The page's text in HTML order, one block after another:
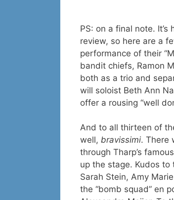
PS: on a final note.
review, so here are a
performance of their
bandit chiefs, Ramon
both as a trio and
will soloist Beth Ann
offer a rousing “well
And to all thirteen of
well, bravissimi. There
through Tharp’s
up the stage. Kudos to
Sarah Stein, Amy
the “bomb squad” en